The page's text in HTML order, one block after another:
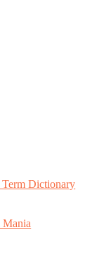
Term Dictionary
Mania